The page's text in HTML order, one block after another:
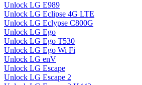
Unlock LG E989
Unlock LG Eclipse 4G LTE
Unlock LG Eclypse C800G
Unlock LG Ego
Unlock LG Ego T530
Unlock LG Ego Wi Fi
Unlock LG enV
Unlock LG Escape
Unlock LG Escape 2